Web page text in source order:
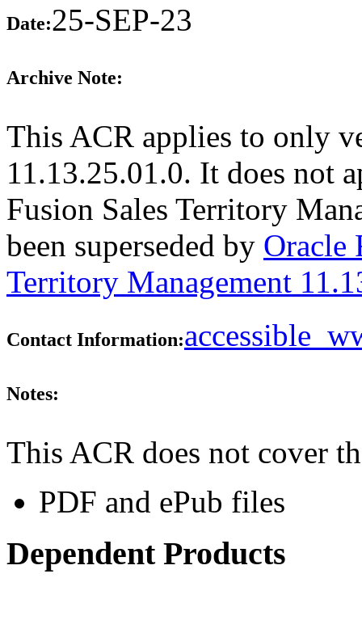
Date:25-SEP-23
Archive Note:
This ACR applies to only
11.13.25.01.0. It does not
Fusion Sales Territory
been superseded by Oracle
Territory Management
Contact Information:
Notes:
This ACR does not cover
PDF and ePub files
Dependent Products